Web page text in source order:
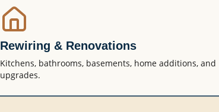
Rewiring & Renovations
Kitchens, bathrooms, basements, home additions, and
upgrades.